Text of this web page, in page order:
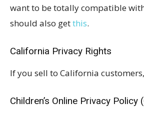
want to be totally compatible with
should also getthis.
California Privacy Rights
If you sell to California
Children’s Online Privacy Policy